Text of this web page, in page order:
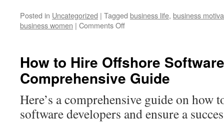
Posted in Uncategorized | Tagged business life, business
business women | Comments Off
How to Hire Offshore
Comprehensive Guide
Here’s a comprehensive guide on how
software developers and ensure a